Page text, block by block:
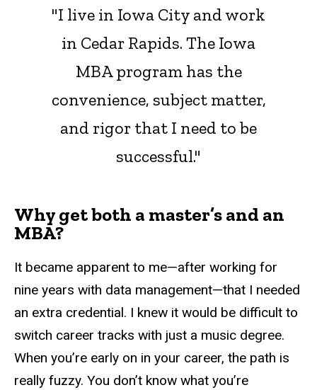
"I live in Iowa City and work
in Cedar Rapids. The Iowa
MBA program has the
convenience, subject matter,
and rigor that I need to be
successful."
Why get both a master’s and an
MBA?
It became apparent to me—after working for
nine years with data management—that I needed
an extra credential. I knew it would be difficult to
switch career tracks with just a music degree.
When you’re early on in your career, the path is
really fuzzy. You don’t know what you’re